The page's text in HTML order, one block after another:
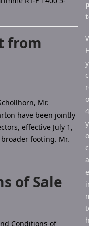
from
Mr.
have been jointly
effective July 1,
footing. Mr.
of Sale
Conditions of